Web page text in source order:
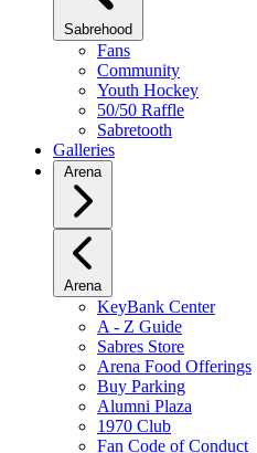
Sabrehood
Fans
Community
Youth Hockey
50/50 Raffle
Sabretooth
Galleries
Arena
Arena
KeyBank Center
A - Z Guide
Sabres Store
Arena Food Offerings
Buy Parking
Alumni Plaza
1970 Club
Fan Code of Conduct